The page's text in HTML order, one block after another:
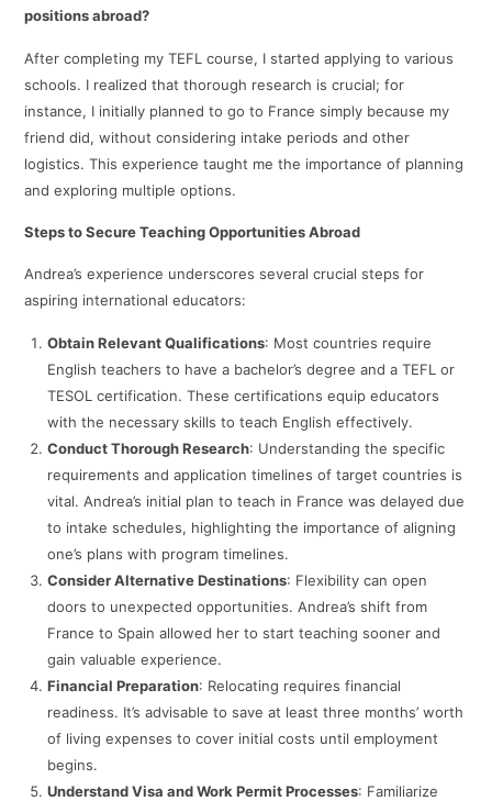
positions abroad?
After completing my TEFL course, I started applying to various
schools. I realized that thorough research is crucial; for
instance, I initially planned to go to France simply because my
friend did, without considering intake periods and other
logistics. This experience taught me the importance of planning
and exploring multiple options.​
Steps to Secure Teaching Opportunities Abroad
Andrea’s experience underscores several crucial steps for
aspiring international educators:
Obtain Relevant Qualifications: Most countries require
English teachers to have a bachelor’s degree and a TEFL or
TESOL certification. These certifications equip educators
with the necessary skills to teach English effectively. ​
Conduct Thorough Research: Understanding the specific
requirements and application timelines of target countries is
vital. Andrea’s initial plan to teach in France was delayed due
to intake schedules, highlighting the importance of aligning
one’s plans with program timelines.​
Consider Alternative Destinations: Flexibility can open
doors to unexpected opportunities. Andrea’s shift from
France to Spain allowed her to start teaching sooner and
gain valuable experience.​
Financial Preparation: Relocating requires financial
readiness. It’s advisable to save at least three months’ worth
of living expenses to cover initial costs until employment
begins. ​
Understand Visa and Work Permit Processes: Familiarize